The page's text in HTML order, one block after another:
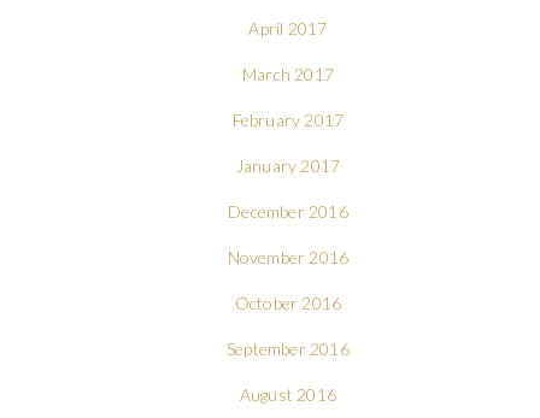
April 2017
March 2017
February 2017
January 2017
December 2016
November 2016
October 2016
September 2016
August 2016